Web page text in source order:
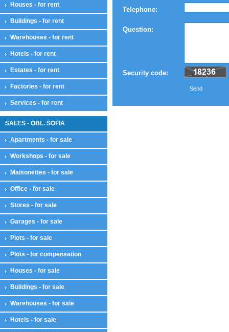
Houses - for rent
Buildings - for rent
Warehouses - for rent
Hotels - for rent
Estates - for rent
Factories - for rent
Services - for rent
SALES - OBL. SOFIA
Apartments - for sale
Workshops - for sale
Maisonettes - for sale
Office - for sale
Stores - for sale
Garages - for sale
Plots - for sale
Plots - for compensation
Houses - for sale
Buildings - for sale
Warehouses - for sale
Hotels - for sale
Telephone:
Question:
Security code:
Send